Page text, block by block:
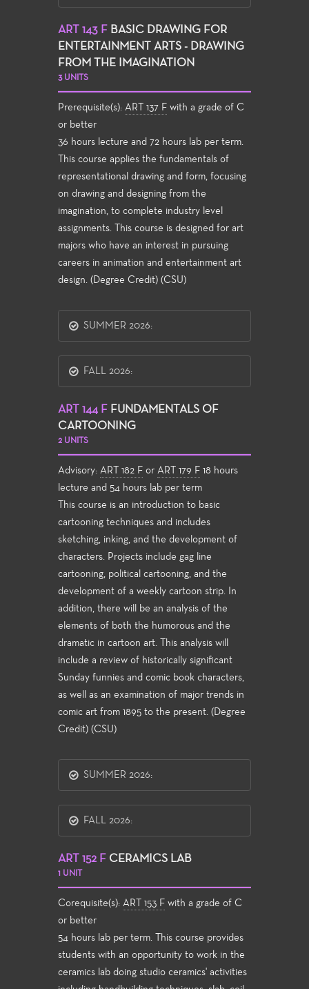
ART 143 F BASIC DRAWING FOR
ENTERTAINMENT ARTS - DRAWING
FROM THE IMAGINATION
3 UNITS
Prerequisite(s): ART 137 F with a grade of C
or better
36 hours lecture and 72 hours lab per term.
This course applies the fundamentals of
representational drawing and form, focusing
on drawing and designing from the
imagination, to complete industry level
assignments. This course is designed for art
majors who have an interest in pursuing
careers in animation and entertainment art
design. (Degree Credit) (CSU)
SUMMER 2026:
FALL 2026:
ART 144 F FUNDAMENTALS OF
CARTOONING
2 UNITS
Advisory: ART 182 F or ART 179 F 18 hours
lecture and 54 hours lab per term
This course is an introduction to basic
cartooning techniques and includes
sketching, inking, and the development of
characters. Projects include gag line
cartooning, political cartooning, and the
development of a weekly cartoon strip. In
addition, there will be an analysis of the
elements of both the humorous and the
dramatic in cartoon art. This analysis will
include a review of historically significant
Sunday funnies and comic book characters,
as well as an examination of major trends in
comic art from 1895 to the present. (Degree
Credit) (CSU)
SUMMER 2026:
FALL 2026:
ART 152 F CERAMICS LAB
1 UNIT
Corequisite(s): ART 153 F with a grade of C
or better
54 hours lab per term. This course provides
students with an opportunity to work in the
ceramics lab doing studio ceramics' activities